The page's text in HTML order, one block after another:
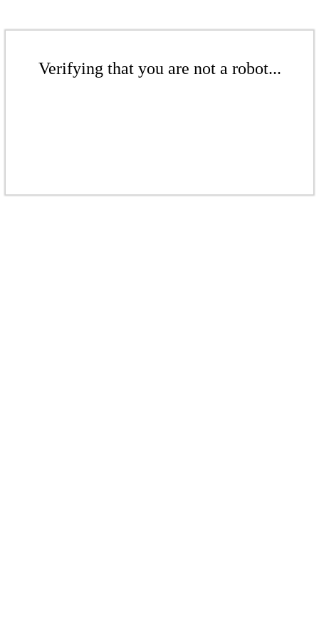
Verifying that you are not a robot...